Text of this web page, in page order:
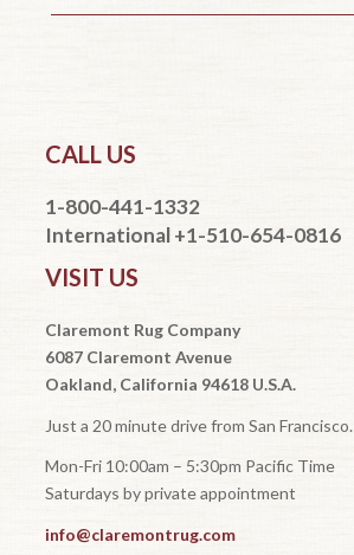
CALL US
1-800-441-1332
International +1-510-654-0816
VISIT US
Claremont Rug Company
6087 Claremont Avenue
Oakland, California 94618 U.S.A.
Just a 20 minute drive from San Francisco.
Mon-Fri 10:00am – 5:30pm Pacific Time
Saturdays by private appointment
info@claremontrug.com